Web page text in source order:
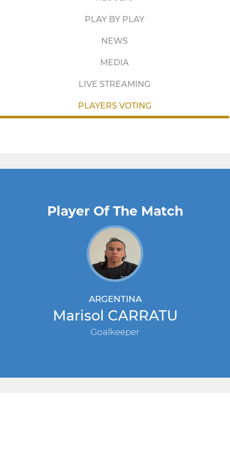
PLAY BY PLAY
NEWS
MEDIA
LIVE STREAMING
PLAYERS VOTING
Player Of The Match
ARGENTINA
Marisol CARRATU
Goalkeeper